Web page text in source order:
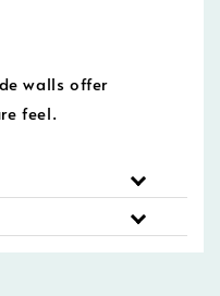
walls offer
feel.